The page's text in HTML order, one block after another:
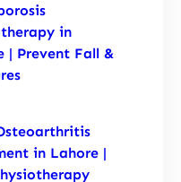
in
| Prevent Fall &
in Lahore |